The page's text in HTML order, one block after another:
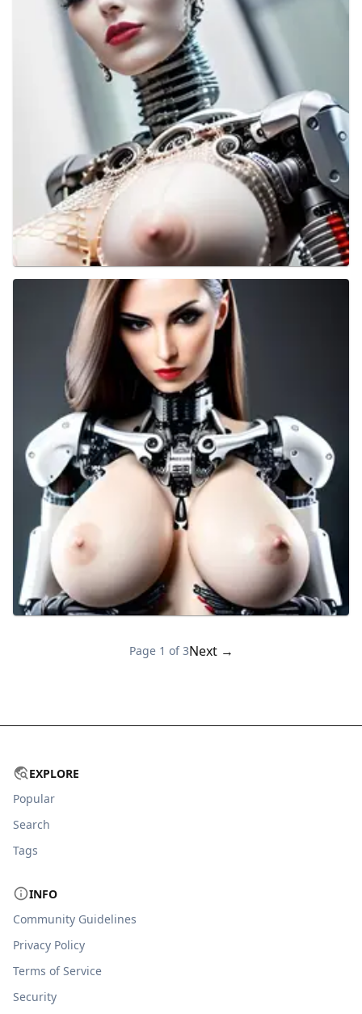
Page 1 of3Next →
EXPLORE
Popular
Search
Tags
INFO
Community Guidelines
Privacy Policy
Terms of Service
Security